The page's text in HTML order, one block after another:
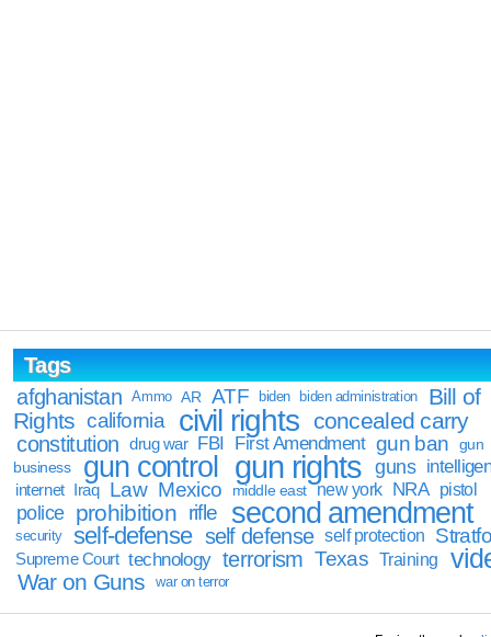
Tags
afghanistan
Ammo AR ATF biden biden administration
Bill of
Rights california civil rights concealed carry
constitution drug war FBI First Amendment gun ban
gun
business
gun control gun rights guns
internet Iraq Law Mexico middle east new york NRA pistol
police prohibition rifle second amendment
security self-defense self defense self protection
Supreme Court technology terrorism Texas Training
War on Guns war on terror